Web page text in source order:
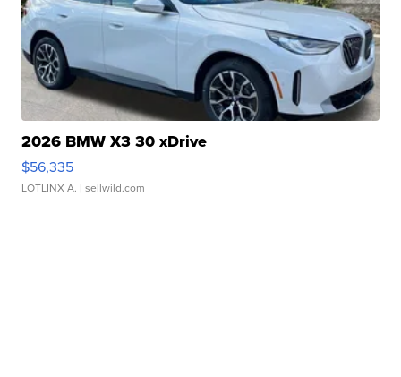
2026 BMW X3 30 xDrive
$56,335
LOTLINX A. | sellwild.com